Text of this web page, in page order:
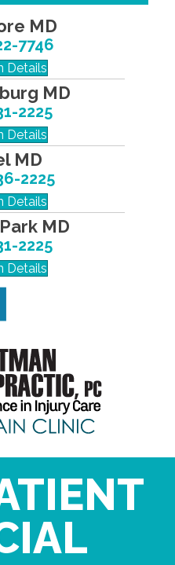
MD
7746
Details
MD
2225
Details
MD
2225
Details
MD
2225
Details